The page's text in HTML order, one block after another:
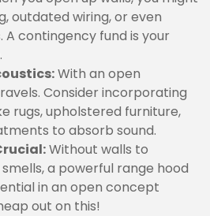
outdated wiring, or even
A contingency fund is your
With an open
Consider incorporating
rugs, upholstered furniture,
to absorb sound.
Without walls to
a powerful range hood
in an open concept
out on this!